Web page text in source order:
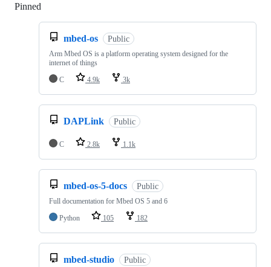
Pinned
mbed-os Public
Arm Mbed OS is a platform operating system designed for the
internet of things
C
4.9k 3k
DAPLink Public
C 2.8k 1.1k
mbed-os-5-docs Public
Full documentation for Mbed OS 5 and 6
Python
105 182
mbed-studio Public